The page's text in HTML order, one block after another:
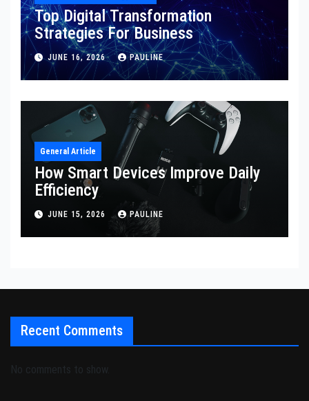
Top Digital Transformation
Strategies For Business
JUNE 16, 2026 PAULINE
General Article
How Smart Devices Improve Daily
Efficiency
JUNE 15, 2026 PAULINE
Recent Comments
No comments to show.